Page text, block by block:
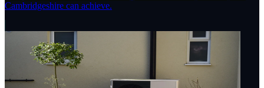
Cambridgeshire can achieve.